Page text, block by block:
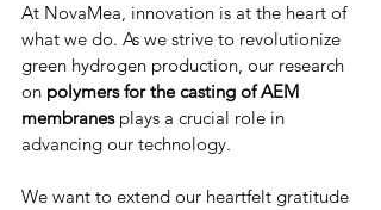
At NovaMea, innovation is at the heart of
what we do. As we strive to revolutionize
green hydrogen production, our research
on polymers for the casting of AEM
membranes plays a crucial role in
advancing our technology.
We want to extend our heartfelt gratitude